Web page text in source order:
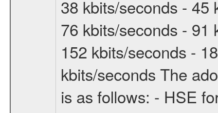
38 kbits/seconds - 45
76 kbits/seconds - 91
152 kbits/seconds -
kbits/seconds The
is as follows: - HSE